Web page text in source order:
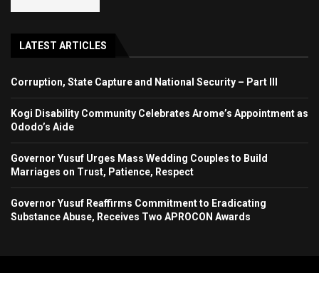
LATEST ARTICLES
Corruption, State Capture and National Security – Part III
Kogi Disability Community Celebrates Arome’s Appointment as
Ododo’s Aide
Governor Yusuf Urges Mass Wedding Couples to Build
Marriages on Trust, Patience, Respect
Governor Yusuf Reaffirms Commitment to Eradicating
Substance Abuse, Receives Two APROCON Awards